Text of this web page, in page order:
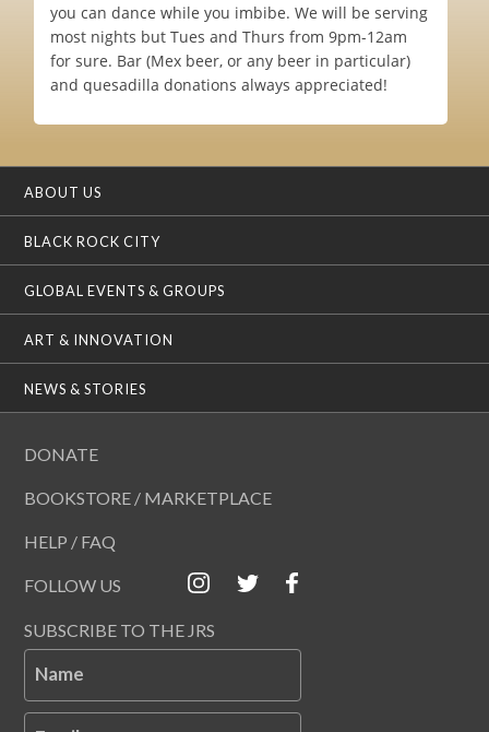
you can dance while you imbibe. We will be serving
most nights but Tues and Thurs from 9pm-12am
for sure. Bar (Mex beer, or any beer in particular)
and quesadilla donations always appreciated!
ABOUT US
BLACK ROCK CITY
GLOBAL EVENTS & GROUPS
ART & INNOVATION
NEWS & STORIES
DONATE
BOOKSTORE / MARKETPLACE
HELP / FAQ
FOLLOW US
SUBSCRIBE TO THE JRS
Name